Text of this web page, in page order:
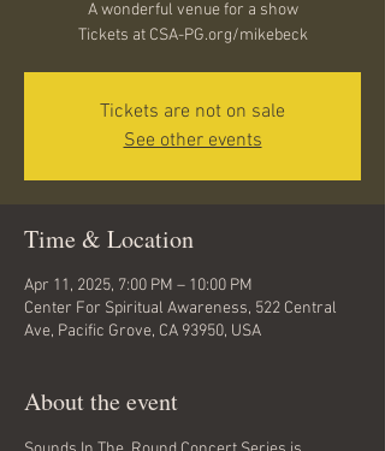
A wonderful venue for a show
Tickets at CSA-PG.org/mikebeck
Tickets are not on sale
See other events
Time & Location
Apr 11, 2025, 7:00 PM – 10:00 PM
Center For Spiritual Awareness, 522 Central
Ave, Pacific Grove, CA 93950, USA
About the event